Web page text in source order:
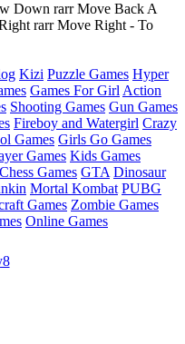
Down rarr Move Back A
rarr Move Right - To
Kizi Puzzle Games Hyper
Games For Girl Action
Shooting Games Gun Games
Fireboy and Watergirl Crazy
Games Girls Go Games
Games Kids Games
Chess Games GTA Dinosaur
Mortal Kombat PUBG
Games Zombie Games
Online Games